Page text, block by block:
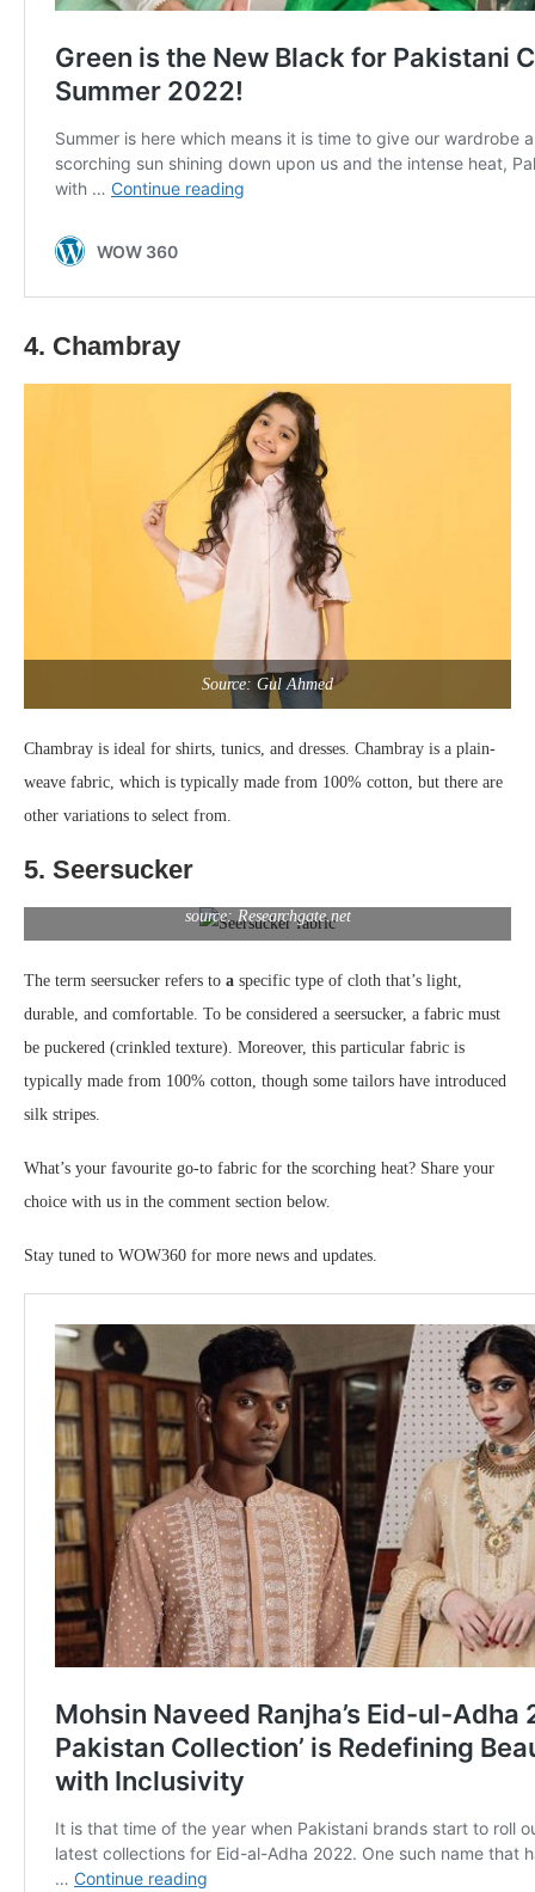
4. Chambray
Source: Gul Ahmed
Chambray is ideal for shirts, tunics, and dresses. Chambray is a plain-
weave fabric, which is typically made from 100% cotton, but there are
other variations to select from.
5. Seersucker
source: Researchgate.net
The term seersucker refers to a specific type of cloth that’s light,
durable, and comfortable. To be considered a seersucker, a fabric must
be puckered (crinkled texture). Moreover, this particular fabric is
typically made from 100% cotton, though some tailors have introduced
silk stripes.
What’s your favourite go-to fabric for the scorching heat? Share your
choice with us in the comment section below.
Stay tuned to WOW360 for more news and updates.